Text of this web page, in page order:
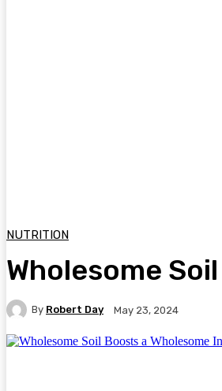
NUTRITION
Wholesome
By Robert Day May 23, 2024